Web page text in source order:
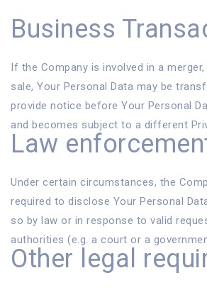
Business
If the Company is involved in a
sale, Your Personal Data may be
provide notice before Your Personal
and becomes subject to a different
Law
Under certain circumstances, the
required to disclose Your Personal
so by law or in response to valid
authorities (e.g. a court or a
Other legal